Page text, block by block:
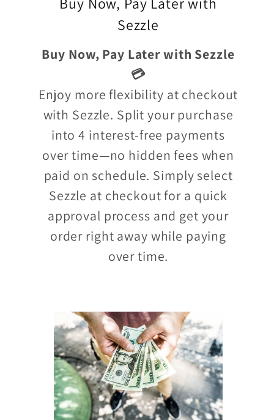
Sezzle
Buy Now, Pay Later with Sezzle
💳
Enjoy more flexibility at checkout
with Sezzle. Split your purchase
into 4 interest-free payments
over time—no hidden fees when
paid on schedule. Simply select
Sezzle at checkout for a quick
approval process and get your
order right away while paying
over time.